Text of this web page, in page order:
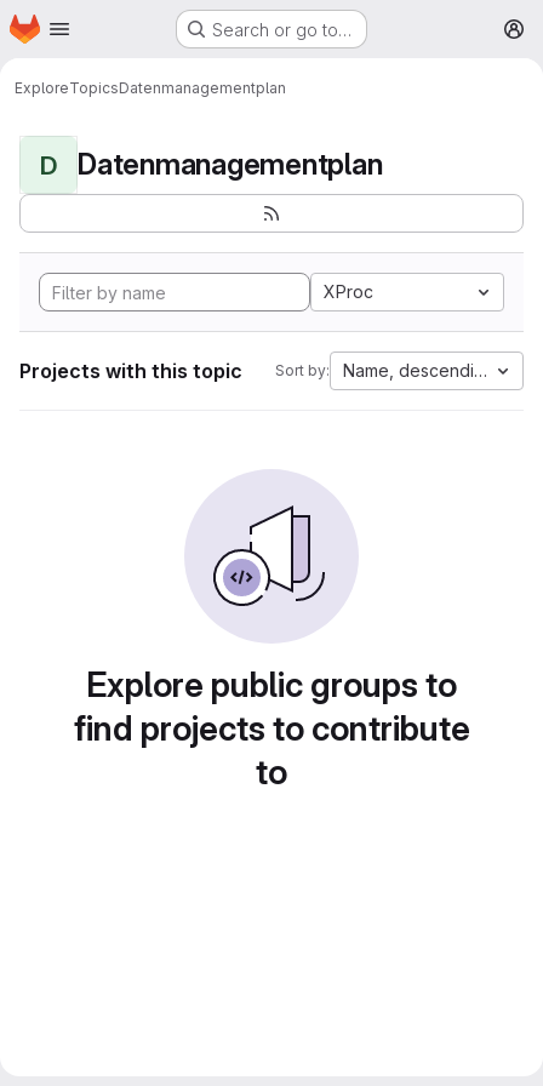
Skip to main content
Homepage Search or go to…
ExploreTopicsDatenmanagementplan
D Datenmanagementplan
XProc
Projects with this topic Sort by: Name, descending
Explore public groups to
find projects to contribute
to